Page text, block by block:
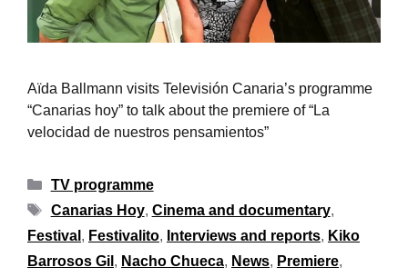
Aïda Ballmann visits Televisión Canaria’s programme
“Canarias hoy” to talk about the premiere of “La
velocidad de nuestros pensamientos”
TV programme
Canarias Hoy, Cinema and documentary,
Festival , Festivalito, Interviews and reports, Kiko
Barrosos Gil , Nacho Chueca, News, Premiere,